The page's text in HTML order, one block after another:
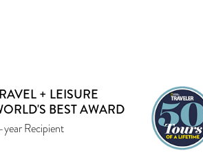
+ LEISURE
BEST AWARD
Recipient